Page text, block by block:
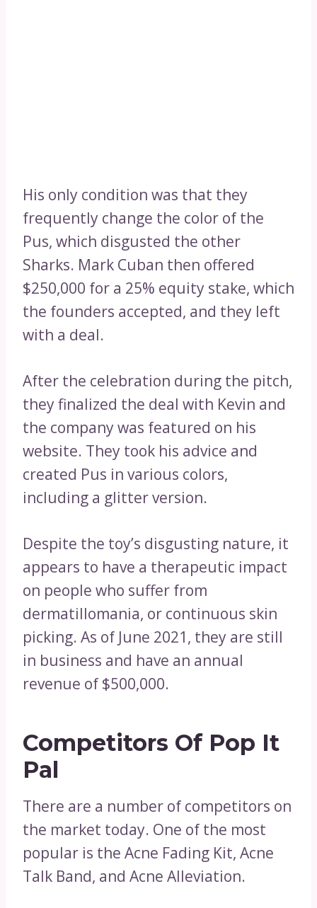
His only condition was that they
frequently change the color of the
Pus, which disgusted the other
Sharks. Mark Cuban then offered
$250,000 for a 25% equity stake, which
the founders accepted, and they left
with a deal.
After the celebration during the pitch,
they finalized the deal with Kevin and
the company was featured on his
website. They took his advice and
created Pus in various colors,
including a glitter version.
Despite the toy’s disgusting nature, it
appears to have a therapeutic impact
on people who suffer from
dermatillomania, or continuous skin
picking. As of June 2021, they are still
in business and have an annual
revenue of $500,000.
Competitors Of Pop It
Pal
There are a number of competitors on
the market today. One of the most
popular is the Acne Fading Kit, Acne
Talk Band, and Acne Alleviation.